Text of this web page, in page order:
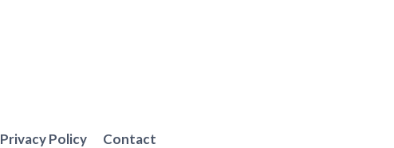
Privacy Policy Contact